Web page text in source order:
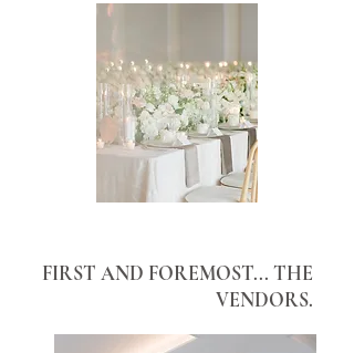
FIRST AND FOREMOST... THE
VENDORS.